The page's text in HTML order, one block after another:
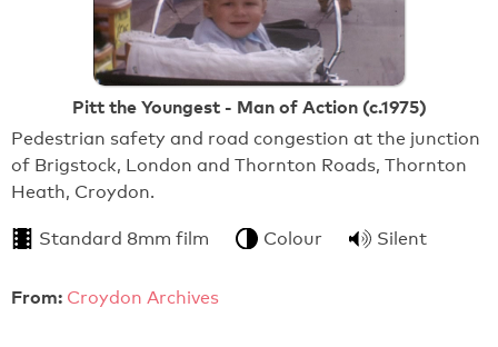
Pitt the Youngest - Man of Action (c.1975)
Pedestrian safety and road congestion at the junction
of Brigstock, London and Thornton Roads, Thornton
Heath, Croydon.
Standard 8mm film Colour Silent
From: Croydon Archives